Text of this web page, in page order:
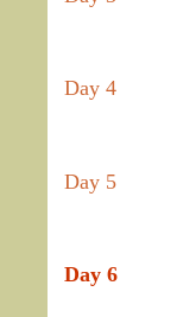
Day 4
Day 5
Day 6